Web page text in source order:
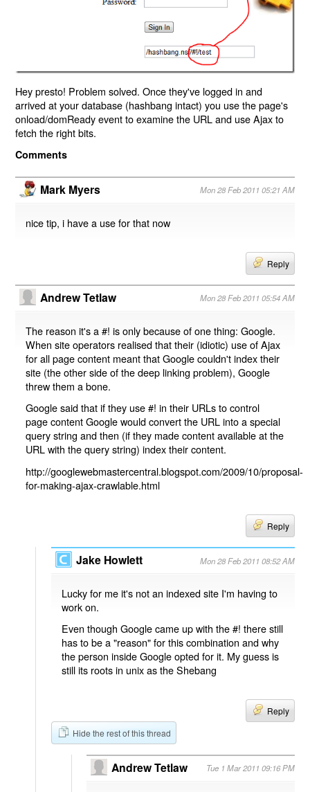
Hey presto! Problem solved. Once they've logged in and
arrived at your database (hashbang intact) you use the page's
onload/domReady event to examine the URL and use Ajax to
fetch the right bits.
Comments
Mark Myers Mon 28 Feb 2011 05:21 AM
nice tip, i have a use for that now
Reply
Andrew Tetlaw Mon 28 Feb 2011 05:54 AM
The reason it's a #! is only because of one thing: Google.
When site operators realised that their (idiotic) use of Ajax
for all page content meant that Google couldn't index their
site (the other side of the deep linking problem), Google
threw them a bone.
Google said that if they use #! in their URLs to control
page content Google would convert the URL into a special
query string and then (if they made content available at the
URL with the query string) index their content.
http://googlewebmastercentral.blogspot.com/2009/10/proposal-
for-making-ajax-crawlable.html
Reply
Jake Howlett Mon 28 Feb 2011 08:52 AM
Lucky for me it's not an indexed site I'm having to
work on.
Even though Google came up with the #! there still
has to be a "reason" for this combination and why
the person inside Google opted for it. My guess is
still its roots in unix as the Shebang
Reply
Hide the rest of this thread
Andrew Tetlaw Tue 1 Mar 2011 09:16 PM